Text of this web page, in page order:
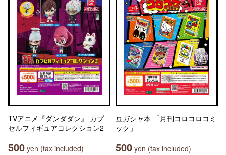
TVアニメ『ダンダダン』 カプ
セルフィギュアコレクション2
500 yen (tax included)
豆ガシャ本 「月刊コロコロコミ
ック」
500 yen (tax included)